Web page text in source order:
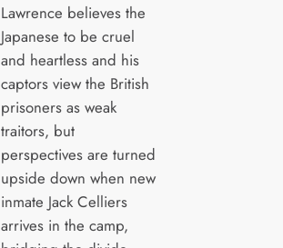
Lawrence believes the
Japanese to be cruel
and heartless and his
captors view the British
prisoners as weak
traitors, but
perspectives are turned
upside down when new
inmate Jack Celliers
arrives in the camp,